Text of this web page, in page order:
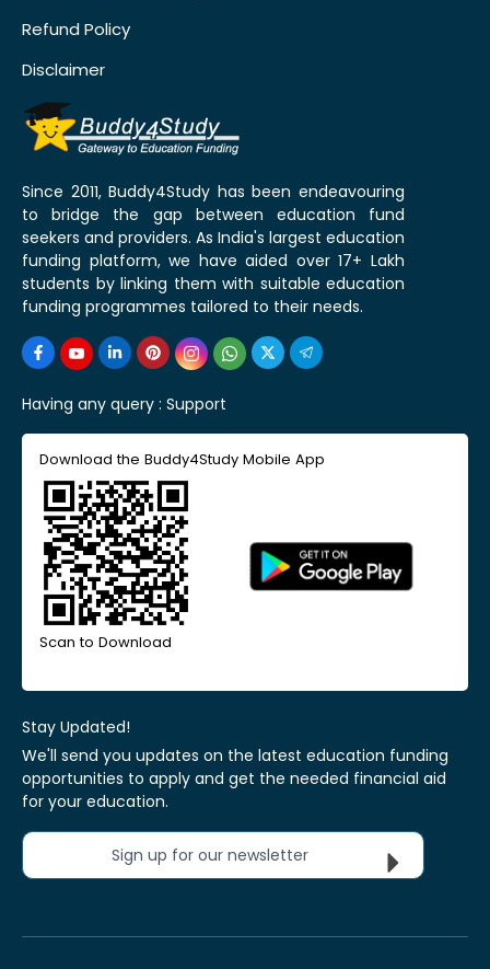
Refund Policy
Disclaimer
Since 2011, Buddy4Study has been endeavouring
to bridge the gap between education fund
seekers and providers. As India's largest education
funding platform, we have aided over 17+ Lakh
students by linking them with suitable education
funding programmes tailored to their needs.
Having any query : Support
Download the Buddy4Study Mobile App
Scan to Download
Stay Updated!
We'll send you updates on the latest education funding
opportunities to apply and get the needed financial aid
for your education.
Sign up for our newsletter